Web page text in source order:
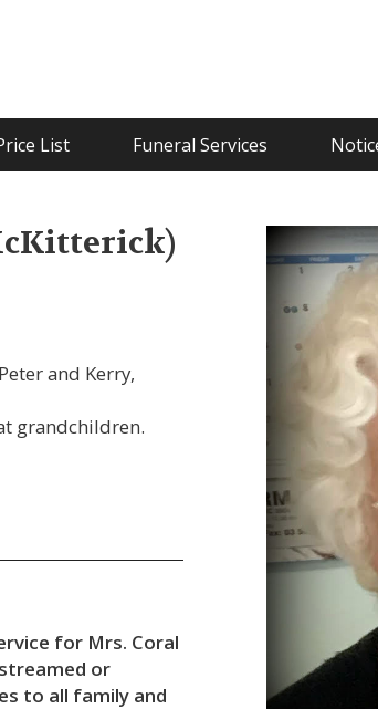
List Funeral Services
and Kerry,
grandchildren.
for Mrs. Coral
or
to all family and